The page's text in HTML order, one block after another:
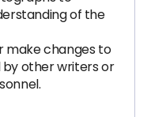
of the
make changes to
other writers or